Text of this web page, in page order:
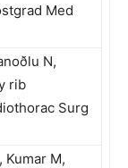
Med
N,
rib
Surg
Kumar M,